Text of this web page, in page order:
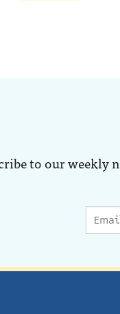
to our weekly